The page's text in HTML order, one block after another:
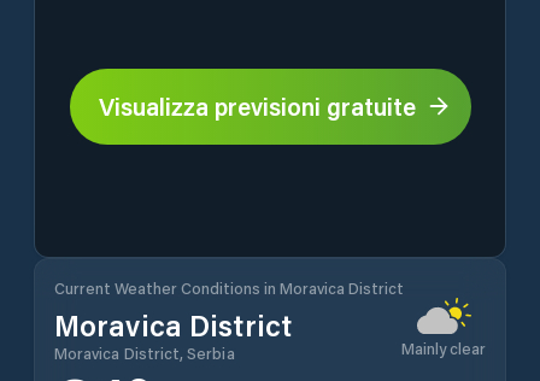
Visualizza previsioni gratuite
Current Weather Conditions in Moravica District
Moravica District
Moravica District, Serbia Mainly clear